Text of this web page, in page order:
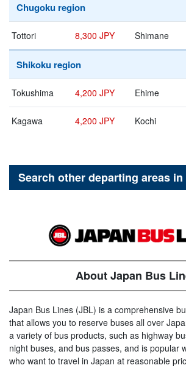
Chugoku region
Tottori 8,300 JPY Shimane
Shikoku region
Tokushima 4,200 JPY Ehime
Kagawa 4,200 JPY Kochi
Search other departing areas in
About Japan Bus
Japan Bus Lines (JBL) is a comprehensive
that allows you to reserve buses all over
a variety of bus products, such as highway
night buses, and bus passes, and is popular
who want to travel in Japan at reasonable